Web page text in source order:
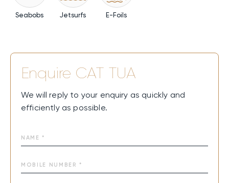
Seabobs Jetsurfs E-Foils
Enquire CAT TUA
We will reply to your enquiry as quickly and
efficiently as possible.